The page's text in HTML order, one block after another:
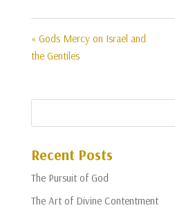
« Gods Mercy on Israel and
the Gentiles
Recent Posts
The Pursuit of God
The Art of Divine Contentment